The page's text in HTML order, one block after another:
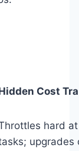
Cost
hard
upgrades